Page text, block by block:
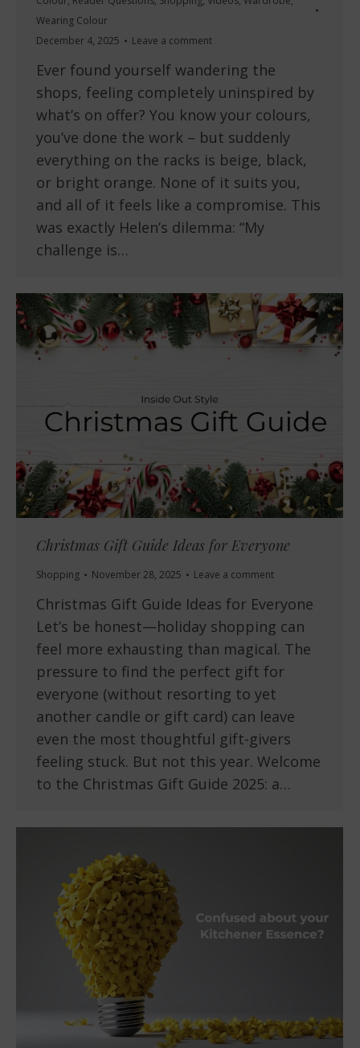
Wearing Colour
December 4, 2025
Leave a comment
Ever found yourself wandering the
shops, feeling completely uninspired by
what’s on offer? You know your colours,
you’ve done the work – but suddenly
everything on the racks is beige, black,
or bright orange. None of it suits you,
and all of it feels like a compromise. This
was exactly Helen’s dilemma: “My
challenge is…
Christmas Gift Guide Ideas for Everyone
Shopping November 28, 2025 Leave a comment
Christmas Gift Guide Ideas for Everyone
Let’s be honest—holiday shopping can
feel more exhausting than magical. The
pressure to find the perfect gift for
everyone (without resorting to yet
another candle or gift card) can leave
even the most thoughtful gift-givers
feeling stuck. But not this year. Welcome
to the Christmas Gift Guide 2025: a…